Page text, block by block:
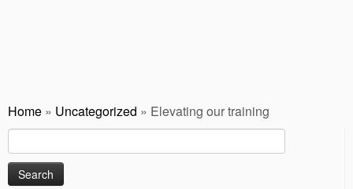
Home » Uncategorized » Elevating our training
for: